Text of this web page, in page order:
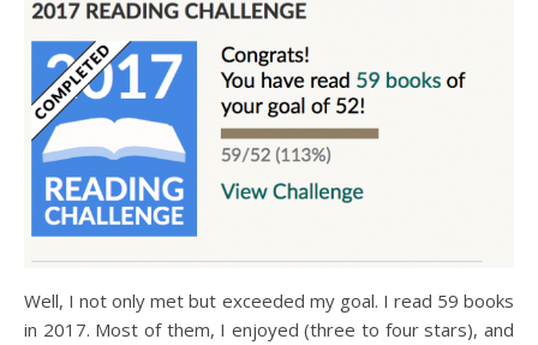
Well, I not only met but exceeded my goal. I read 59 books
in 2017. Most of them, I enjoyed (three to four stars), and